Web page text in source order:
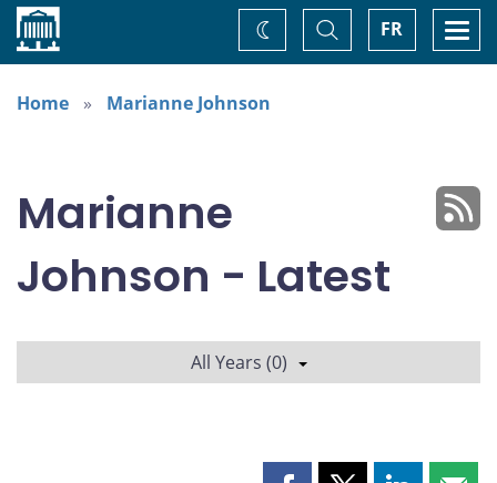
Home FR
Toggle
Search
Change
theme
Home
Marianne Johnson
Marianne
Johnson - Latest
All Years (0)